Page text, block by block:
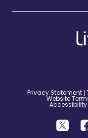
Privacy Statement
Website